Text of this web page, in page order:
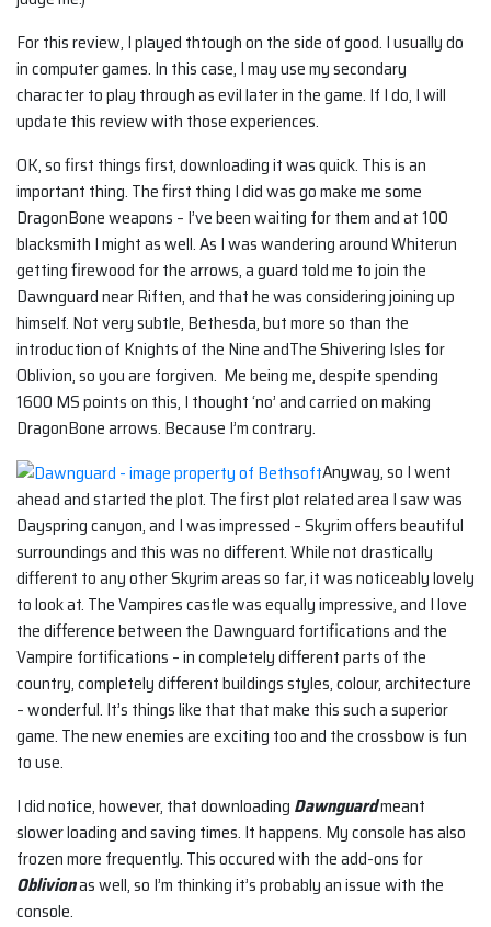
For this review, I played thtough on the side of good. I usually do
in computer games. In this case, I may use my secondary
character to play through as evil later in the game. If I do, I will
update this review with those experiences.
OK, so first things first, downloading it was quick. This is an
important thing. The first thing I did was go make me some
DragonBone weapons – I’ve been waiting for them and at 100
blacksmith I might as well. As I was wandering around Whiterun
getting firewood for the arrows, a guard told me to join the
Dawnguard near Riften, and that he was considering joining up
himself. Not very subtle, Bethesda, but more so than the
introduction of Knights of the Nine andThe Shivering Isles for
Oblivion, so you are forgiven. Me being me, despite spending
1600 MS points on this, I thought ‘no’ and carried on making
DragonBone arrows. Because I’m contrary.
Anyway, so I went
ahead and started the plot. The first plot related area I saw was
Dayspring canyon, and I was impressed – Skyrim offers beautiful
surroundings and this was no different. While not drastically
different to any other Skyrim areas so far, it was noticeably lovely
to look at. The Vampires castle was equally impressive, and I love
the difference between the Dawnguard fortifications and the
Vampire fortifications – in completely different parts of the
country, completely different buildings styles, colour, architecture
– wonderful. It’s things like that that make this such a superior
game. The new enemies are exciting too and the crossbow is fun
to use.
I did notice, however, that downloading Dawnguardmeant
slower loading and saving times. It happens. My console has also
frozen more frequently. This occured with the add-ons for
Oblivionas well, so I’m thinking it’s probably an issue with the
console.